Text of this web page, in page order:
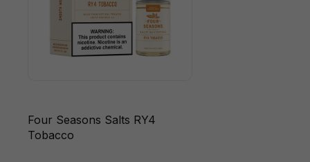
Four Seasons Salts RY4
Tobacco